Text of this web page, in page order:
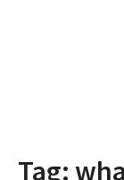
Tag: